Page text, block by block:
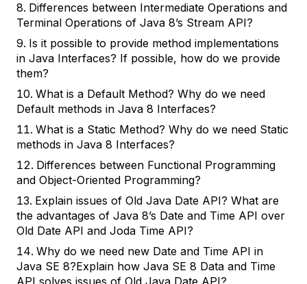
Differences between Intermediate Operations and
Terminal Operations of Java 8’s Stream API?
Is it possible to provide method implementations
in Java Interfaces? If possible, how do we provide
them?
What is a Default Method? Why do we need
Default methods in Java 8 Interfaces?
What is a Static Method? Why do we need Static
methods in Java 8 Interfaces?
Differences between Functional Programming
and Object-Oriented Programming?
Explain issues of Old Java Date API? What are
the advantages of Java 8’s Date and Time API over
Old Date API and Joda Time API?
Why do we need new Date and Time API in
Java SE 8?Explain how Java SE 8 Data and Time